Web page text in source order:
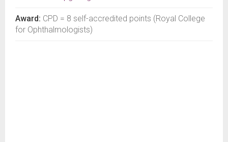
Award: CPD = 8 self-accredited points (Royal College
for Ophthalmologists)